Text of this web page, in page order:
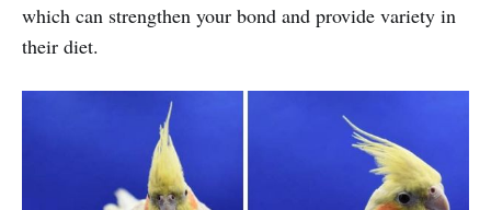
which can strengthen your bond and provide variety in
their diet.